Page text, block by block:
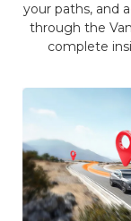
your paths, and
through the
complete